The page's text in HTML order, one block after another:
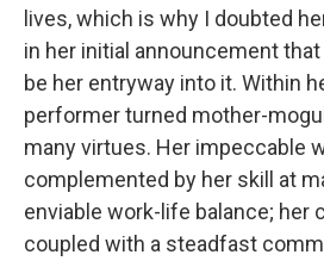
lives, which is why I doubted
in her initial announcement
be her entryway into it. Within
performer turned mother-
many virtues. Her impeccable
complemented by her skill at
enviable work-life balance; her
coupled with a steadfast